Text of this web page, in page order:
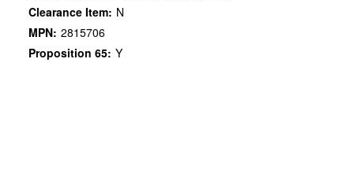
Clearance Item: N
MPN: 2815706
Proposition 65: Y